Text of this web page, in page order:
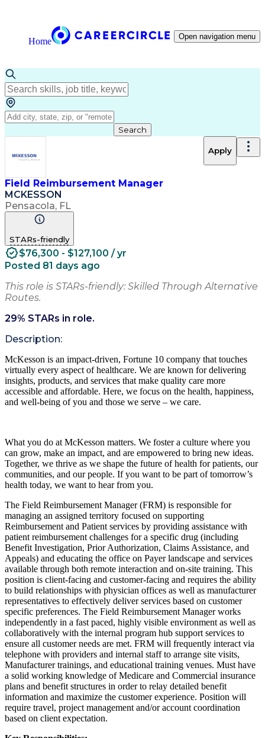
Home Open navigation menu
Search
Field Reimbursement Manager
MCKESSON
Pensacola, FL
Apply
STARs-friendly
$76,300 - $127,100 / yr
Posted 81 days ago
This role is STARs-friendly: Skilled Through Alternative
Routes.
29% STARs in role.
Description:
McKesson is an impact-driven, Fortune 10 company that touches
virtually every aspect of healthcare. We are known for delivering
insights, products, and services that make quality care more
accessible and affordable. Here, we focus on the health, happiness,
and well-being of you and those we serve – we care.
What you do at McKesson matters. We foster a culture where you
can grow, make an impact, and are empowered to bring new ideas.
Together, we thrive as we shape the future of health for patients, our
communities, and our people. If you want to be part of tomorrow’s
health today, we want to hear from you.
The Field Reimbursement Manager (FRM) is responsible for
managing an assigned territory focused on supporting
Reimbursement and Patient services by providing assistance with
patient reimbursement challenges for a specific drug (including
Benefit Investigation, Prior Authorization, Claims Assistance, and
Appeals) and educating the office on Payer landscape and services
available through both remote interaction and on-site training. This
position is client-facing and customer-facing and requires the ability
to build relationships with physician offices as well as manufacturer
representatives to effectively deliver services based on customer
specific preferences. The Field Reimbursement Manager works
independently in a fast paced, highly visible environment as well as
collaboratively with the internal program hub support services to
ensure all customer needs are met. FRM will frequently interact via
telephone with providers and internal staff to arrange site visits,
Manufacturer trainings, and educational training venues. Must have
a solid working knowledge of Medicare and Commercial insurance
plans and benefit structures in order to relay detailed benefit
information and maximize the customer experience. Position will
require travel, project management and/or account coordination
based on client expectation.